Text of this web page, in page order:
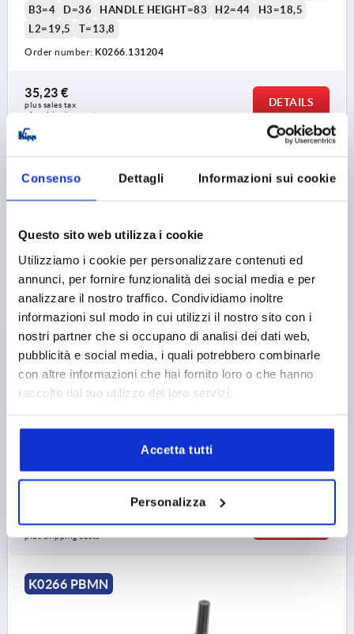
Consenso Dettagli Informazioni sui cookie
Questo sito web utilizza i cookie
Utilizziamo i cookie per personalizzare contenuti ed
annunci, per fornire funzionalità dei social media e per
analizzare il nostro traffico. Condividiamo inoltre
informazioni sul modo in cui utilizzi il nostro sito con i
nostri partner che si occupano di analisi dei dati web,
pubblicità e social media, i quali potrebbero combinarle
con altre informazioni che hai fornito loro o che hanno
raccolto dal tuo utilizzo dei loro servizi.
Accetta tutti
Personalizza
B3=4
D=36 HANDLE HEIGHT=83 H2=44
H3=18,5
L2=19,5
T=13,8
Order number: K0266.131204
35,23 €
plus sales tax
plus shipping costs
DETAILS
CRANK HANDLE WITHOUT TRANSVERSE HOLE,
REAMED HOLE WITH SLOT D2=14, A=125, H=140,
BLACK GREY, COMP:STEEL BLACK OXIDISED
FASTENING HOLE=14 LENGTH=161
HEIGHT=140
VERSION 1=REAMED HOLE WITH SLOT
VERSION 2=WITHOUT TRANSVERSE HOLE
B3=5
D=36 HANDLE HEIGHT=83 H2=44
H3=18,5
Order number:K0266.131405
plus sales tax
plus shipping costs
DETAILS
K0266 PBMN